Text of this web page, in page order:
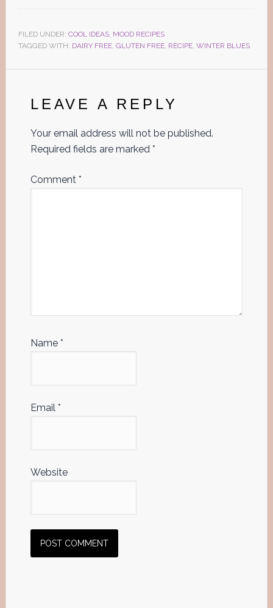
FILED UNDER: COOL IDEAS, MOOD RECIPES
TAGGED WITH: DAIRY FREE, GLUTEN FREE, RECIPE, WINTER BLUES
Interactions
LEAVE A REPLY
Your email address will not be published.
Required fields are marked *
Comment *
Name *
Email *
Website